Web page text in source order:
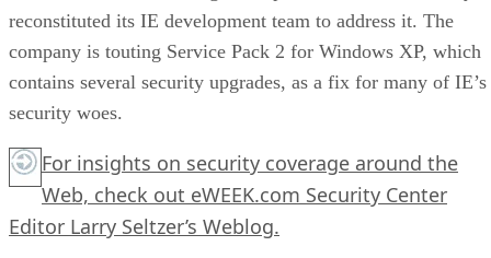
reconstituted its IE development team to address it. The
company is touting Service Pack 2 for Windows XP, which
contains several security upgrades, as a fix for many of IE’s
security woes.
For insights on security coverage around the
Web, check out eWEEK.com Security Center
Editor Larry Seltzer’s Weblog.